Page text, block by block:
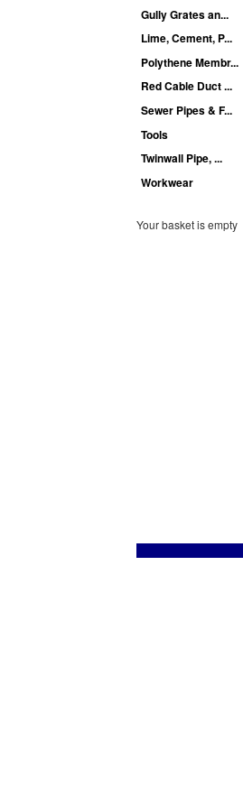
Gully Grates an...
Lime, Cement, P...
Polythene Membr...
Red Cable Duct ...
Sewer Pipes & F...
Tools
Twinwall Pipe, ...
Workwear
Your basket is empty